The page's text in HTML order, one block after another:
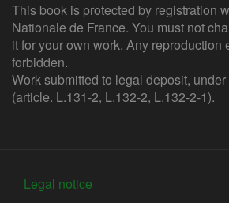
This book is protected by registration
Nationale de France. You must not
it for your own work. Any reproduction
forbidden.
Work submitted to legal deposit,
(article. L.131-2, L.132-2, L.132-2-1).
Legal notice